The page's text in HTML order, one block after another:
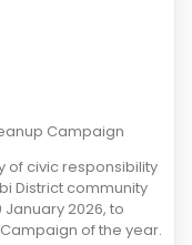
Campaign
of civic responsibility
District community
2026, to
of the year.